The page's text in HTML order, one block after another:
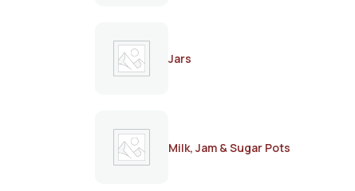
Jars
Milk, Jam & Sugar Pots